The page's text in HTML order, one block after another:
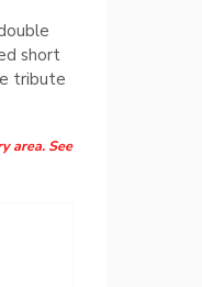
short
tribute
area. See